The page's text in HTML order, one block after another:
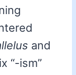
and
“-ism”